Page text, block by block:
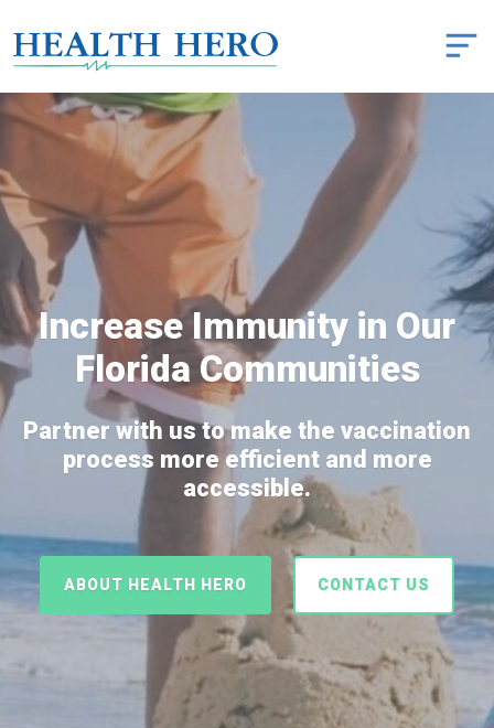
Increase Immunity in Our
Florida Communities
Partner with us to make the vaccination
process more efficient and more
accessible.
ABOUT HEALTH HERO CONTACT US